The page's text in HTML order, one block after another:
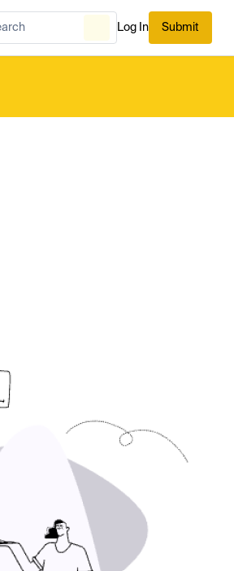
Log In Submit